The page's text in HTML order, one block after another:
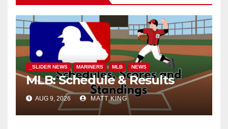
_SLIDER NEWS MARINERS MLB NEWS
MLB: Schedule & Results
AUG 9, 2026 MATT KING